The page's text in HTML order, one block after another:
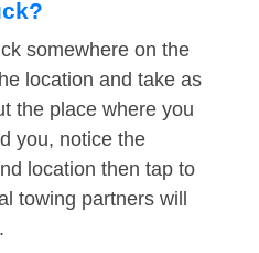
somewhere on the
location and take as
the place where you
you, notice the
location then tap to
towing partners will